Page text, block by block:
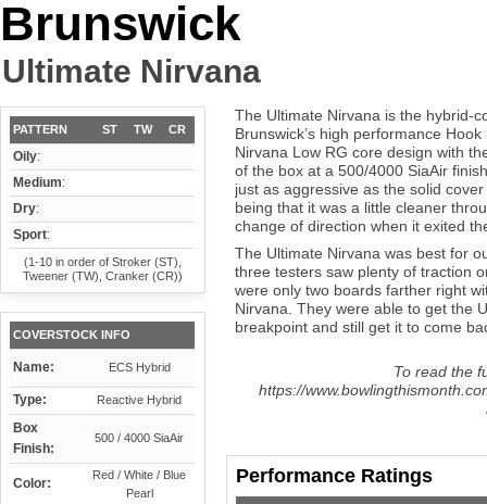
Brunswick
Ultimate Nirvana
PATTERN ST TW CR
Oily:
Medium:
Dry:
Sport:
(1-10 in order of Stroker (ST),
Tweener (TW), Cranker (CR))
COVERSTOCK INFO
Name: ECS Hybrid
Type: Reactive Hybrid
Box
Finish:
500 / 4000 SiaAir
Color:
Red / White / Blue
Pearl
The Ultimate Nirvana is the hybrid-
Brunswick’s high performance
Nirvana Low RG core design with
of the box at a 500/4000 SiaAir
just as aggressive as the solid
being that it was a little cleaner
change of direction when it exited
The Ultimate Nirvana was best for
three testers saw plenty of traction
were only two boards farther right
Nirvana. They were able to get the
breakpoint and still get it to come
To read the
https://
Performance Ratings